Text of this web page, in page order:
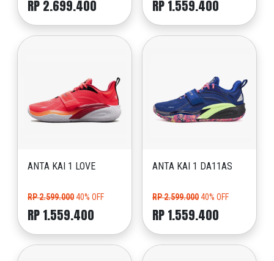
RP 2.699.400 RP 1.559.400
ANTA KAI 1 LOVE
RP 2.599.00040% OFF
RP 1.559.400
ANTA KAI 1 DA11AS
RP 2.599.00040% OFF
RP 1.559.400